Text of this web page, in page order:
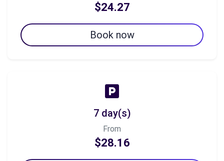
$24.27
Book now
7 day(s)
From
$28.16